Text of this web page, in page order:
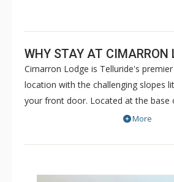
WHY STAY AT CIMARRON
Cimarron Lodge is Telluride's
location with the challenging slopes
your front door. Located at the base
Cimmaron Lodge offers a variety of
Most units have access to the
More